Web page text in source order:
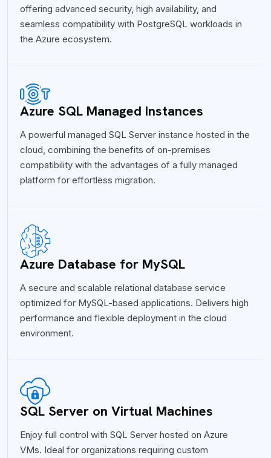
offering advanced security, high availability, and
seamless compatibility with PostgreSQL workloads in
the Azure ecosystem.
Azure SQL Managed Instances
A powerful managed SQL Server instance hosted in the
cloud, combining the benefits of on-premises
compatibility with the advantages of a fully managed
platform for effortless migration.
Azure Database for MySQL
A secure and scalable relational database service
optimized for MySQL-based applications. Delivers high
performance and flexible deployment in the cloud
environment.
SQL Server on Virtual Machines
Enjoy full control with SQL Server hosted on Azure
VMs. Ideal for organizations requiring custom